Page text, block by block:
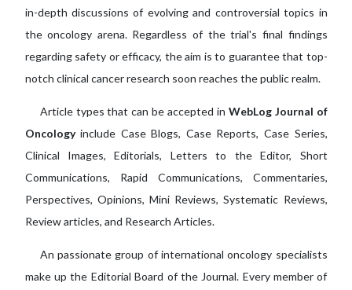
in-depth discussions of evolving and controversial topics in
the oncology arena. Regardless of the trial's final findings
regarding safety or efficacy, the aim is to guarantee that top-
notch clinical cancer research soon reaches the public realm.
Article types that can be accepted in WebLog Journal of
Oncologyinclude Case Blogs, Case Reports, Case Series,
Clinical Images, Editorials, Letters to the Editor, Short
Communications, Rapid Communications, Commentaries,
Perspectives, Opinions, Mini Reviews, Systematic Reviews,
Review articles, and Research Articles.
An passionate group of international oncology specialists
make up the Editorial Board of the Journal. Every member of